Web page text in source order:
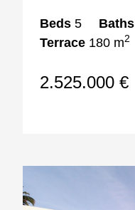
Beds 5 Baths
Terrace 180 m2
2.525.000 €